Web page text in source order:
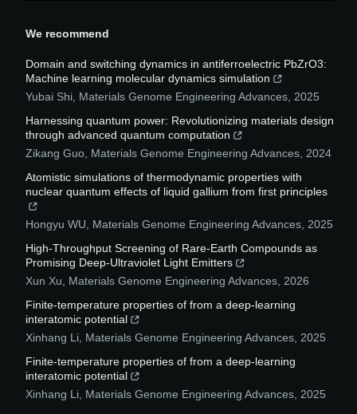
We recommend
Domain and switching dynamics in antiferroelectric PbZrO3:
Machine learning molecular dynamics simulation
Yubai Shi Materials Genome Engineering Advances 2025
Harnessing quantum power: Revolutionizing materials design
through advanced quantum computation
Zikang Guo Materials Genome Engineering Advances 2024
Atomistic simulations of thermodynamic properties with
nuclear quantum effects of liquid gallium from first principles
Hongyu WU Materials Genome Engineering Advances 2025
High-Throughput Screening of Rare-Earth Compounds as
Promising Deep-Ultraviolet Light Emitters
Xun Xu
Materials Genome Engineering Advances 2026
Finite-temperature properties of from a deep-learning
interatomic potential
Xinhang Li Materials Genome Engineering Advances 2025
Finite-temperature properties of from a deep-learning
interatomic potential
Xinhang Li Materials Genome Engineering Advances 2025